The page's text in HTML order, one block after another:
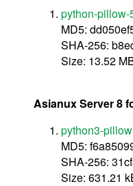
python-pillow-
MD5:
SHA-256:
Size: 13.52
Asianux Server 8
python3-
MD5:
SHA-256:
Size: 631.21